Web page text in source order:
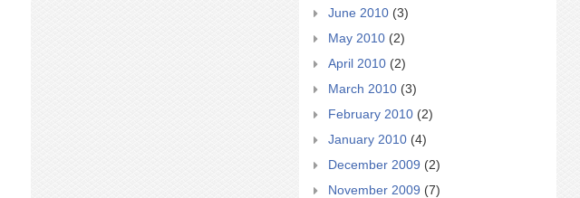
June 2010 (3)
May 2010 (2)
April 2010 (2)
March 2010 (3)
February 2010 (2)
January 2010 (4)
December 2009 (2)
November 2009 (7)